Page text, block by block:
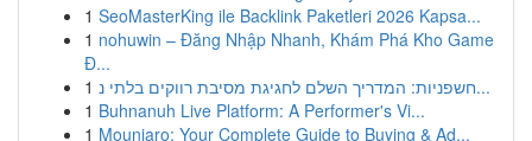
1 SeoMasterKing ile Backlink Paketleri 2026 Kapsa...
1 nohuwin – Đăng Nhập Nhanh, Khám Phá Kho Game
Đ...
1
חשפניות: המדריך השלם לחגיגת מסיבת רווקים בלתי נ...
1 Buhnanuh Live Platform: A Performer's Vi...
1 Mounjaro: Your Complete Guide to Buying & Ad...